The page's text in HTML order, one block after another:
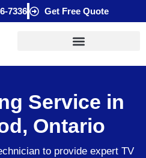
7336 Get Free Quote
Service in
Ontario
to provide expert TV